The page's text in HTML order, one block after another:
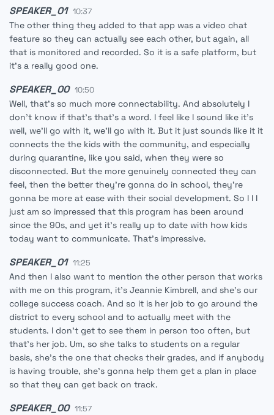
SPEAKER_01 10:37
The other thing they added to that app was a video chat
feature so they can actually see each other, but again, all
that is monitored and recorded. So it is a safe platform, but
it's a really good one.
SPEAKER_00 10:50
Well, that's so much more connectability. And absolutely I
don't know if that's that's a word. I feel like I sound like it's
well, we'll go with it, we'll go with it. But it just sounds like it it
connects the the kids with the community, and especially
during quarantine, like you said, when they were so
disconnected. But the more genuinely connected they can
feel, then the better they're gonna do in school, they're
gonna be more at ease with their social development. So I I I
just am so impressed that this program has been around
since the 90s, and yet it's really up to date with how kids
today want to communicate. That's impressive.
SPEAKER_01 11:25
And then I also want to mention the other person that works
with me on this program, it's Jeannie Kimbrell, and she's our
college success coach. And so it is her job to go around the
district to every school and to actually meet with the
students. I don't get to see them in person too often, but
that's her job. Um, so she talks to students on a regular
basis, she's the one that checks their grades, and if anybody
is having trouble, she's gonna help them get a plan in place
so that they can get back on track.
SPEAKER_00 11:57